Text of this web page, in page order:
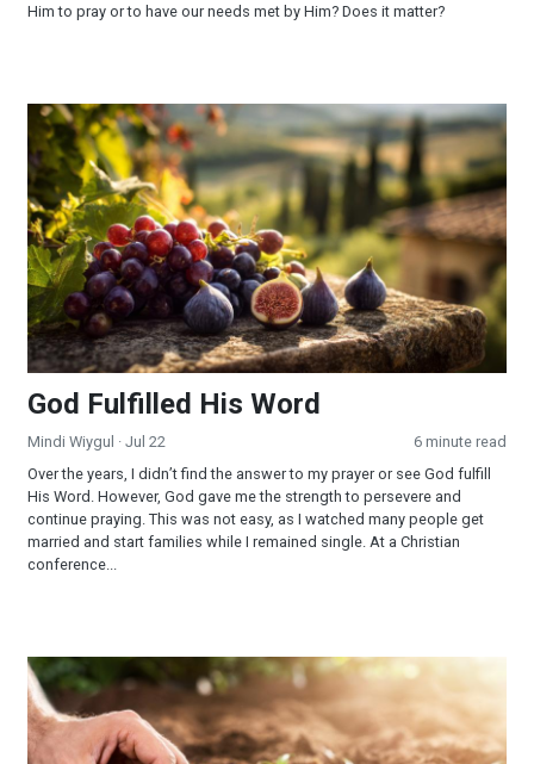
Him to pray or to have our needs met by Him? Does it matter?
God Fulfilled His Word
God Fulfilled His Word
Mindi Wiygul · Jul 22
6 minute read
Over the years, I didn’t find the answer to my prayer or see God fulfill
His Word. However, God gave me the strength to persevere and
continue praying. This was not easy, as I watched many people get
married and start families while I remained single. At a Christian
conference...
Reaping and Sowing